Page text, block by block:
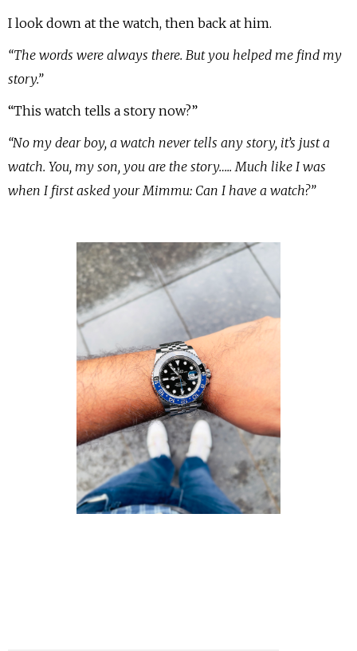
I look down at the watch, then back at him.
“The words were always there. But you helped me find my
story.”
“This watch tells a story now?”
“No my dear boy, a watch never tells any story, it’s just a
watch. You, my son, you are the story….. Much like I was
when I first asked your Mimmu: Can I have a watch?”